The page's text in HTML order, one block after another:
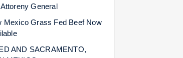
General
Mexico Grass Fed Beef Now
AND SACRAMENTO,